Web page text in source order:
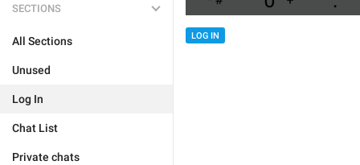
SECTIONS
All Sections
Unused
Log In
Chat List
Private chats
LOG IN